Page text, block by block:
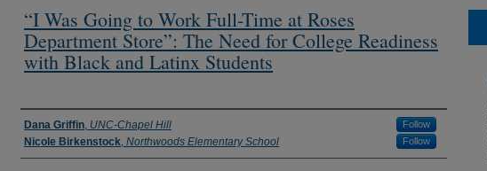
“I Was Going to Work Full-Time at Roses
Department Store”: The Need for College Readiness
with Black and Latinx Students
Authors
Dana Griffin, UNC-Chapel Hill Follow
Nicole Birkenstock, Northwoods Elementary School Follow